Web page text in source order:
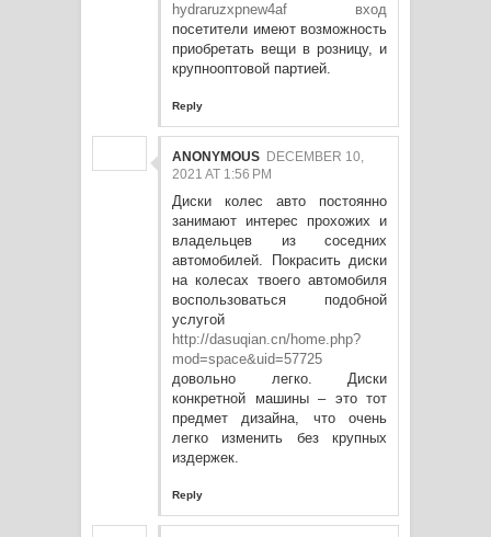
hydraruzxpnew4af вход
посетители имеют возможность
приобретать вещи в розницу, и
крупнооптовой партией.
Reply
ANONYMOUS DECEMBER 10,
2021 AT 1:56 PM
Диски колес авто постоянно
занимают интерес прохожих и
владельцев из соседних
автомобилей. Покрасить диски
на колесах твоего автомобиля
воспользоваться подобной
услугой
http://dasuqian.cn/home.php?
mod=space&uid=57725
довольно легко. Диски
конкретной машины – это тот
предмет дизайна, что очень
легко изменить без крупных
издержек.
Reply